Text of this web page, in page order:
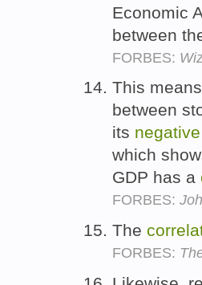
Economic
between
FORBES:
This
between
its negative
which
GDP has a
FORBES:
The
FORBES: